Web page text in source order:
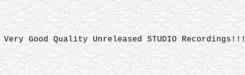
Very Good Quality Unreleased STUDIO Recordings!!!